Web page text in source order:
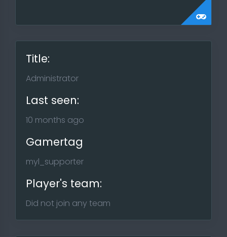
Title:
Administrator
Last seen:
10 months ago
Gamertag
myl_supporter
Player's team:
Did not join any team